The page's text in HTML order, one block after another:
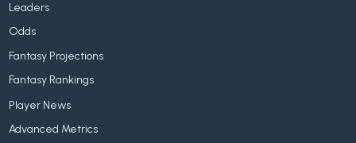
Leaders
Odds
Fantasy Projections
Fantasy Rankings
Player News
Advanced Metrics